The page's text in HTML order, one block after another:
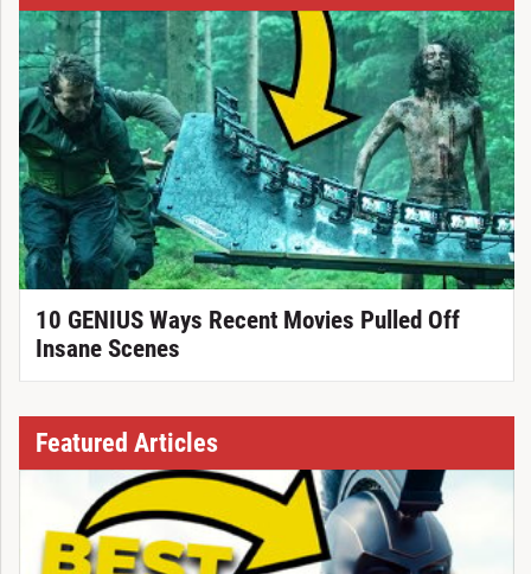
10 GENIUS Ways Recent Movies Pulled Off
Insane Scenes
Featured Articles